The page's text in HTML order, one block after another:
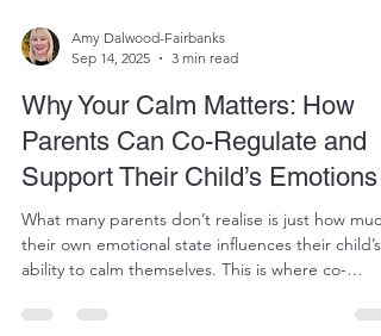
Amy Dalwood-Fairbanks
Sep 14, 2025
3 min read
Why Your Calm Matters: How
Parents Can Co-Regulate and
Support Their Child’s Emotions
What many parents don’t realise is just how much